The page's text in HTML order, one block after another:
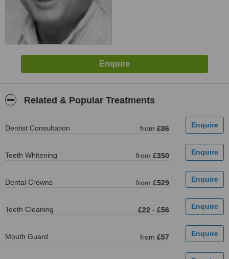
Related & Popular Treatments
Dentist Consultation from £86
Teeth Whitening from £350
Dental Crowns from £529
Teeth Cleaning £22 - £56
Mouth Guard from £57